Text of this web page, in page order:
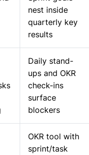
nest inside
quarterly key
results
Daily stand-
ups and OKR
check-ins
surface
blockers
OKR tool with
sprint/task